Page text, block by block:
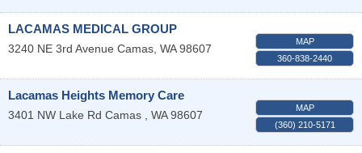
LACAMAS MEDICAL GROUP
3240 NE 3rd Avenue Camas WA 98607
MAP
360-838-2440
Lacamas Heights Memory Care
3401 NW Lake Rd Camas WA 98607
MAP
(360) 210-5171